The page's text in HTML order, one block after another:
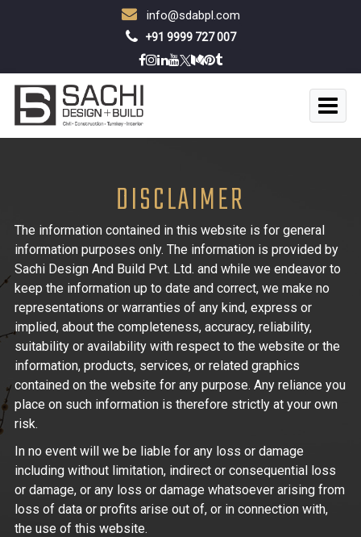
info@sdabpl.com
+91 9999 727 007
DISCLAIMER
The information contained in this website is for general
information purposes only. The information is provided by
Sachi Design And Build Pvt. Ltd. and while we endeavor to
keep the information up to date and correct, we make no
representations or warranties of any kind, express or
implied, about the completeness, accuracy, reliability,
suitability or availability with respect to the website or the
information, products, services, or related graphics
contained on the website for any purpose. Any reliance you
place on such information is therefore strictly at your own
risk.
In no event will we be liable for any loss or damage
including without limitation, indirect or consequential loss
or damage, or any loss or damage whatsoever arising from
loss of data or profits arise out of, or in connection with,
the use of this website.